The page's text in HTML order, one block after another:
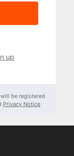
up
be registered
Privacy Notice